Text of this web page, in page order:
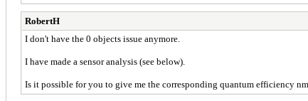
RobertH
I don't have the 0 objects issue anymore.
I have made a sensor analysis (see below).
Is it possible for you to give me the corresponding quantum efficiency